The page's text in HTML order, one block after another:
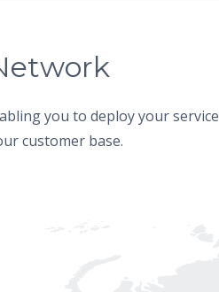
you to deploy your service
customer base.